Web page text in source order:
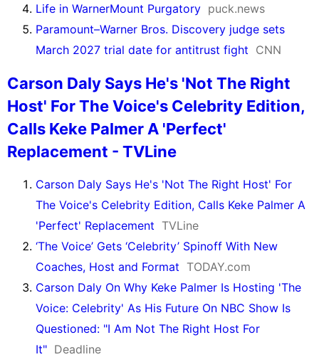
Life in WarnerMount Purgatory puck.news
Paramount–Warner Bros. Discovery judge sets
March 2027 trial date for antitrust fight CNN
Carson Daly Says He's 'Not The Right
Host' For The Voice's Celebrity Edition,
Calls Keke Palmer A 'Perfect'
Replacement - TVLine
Carson Daly Says He's 'Not The Right Host' For
The Voice's Celebrity Edition, Calls Keke Palmer A
'Perfect' Replacement TVLine
‘The Voice’ Gets ‘Celebrity’ Spinoff With New
Coaches, Host and Format TODAY.com
Carson Daly On Why Keke Palmer Is Hosting 'The
Voice: Celebrity' As His Future On NBC Show Is
Questioned: "I Am Not The Right Host For
It" Deadline